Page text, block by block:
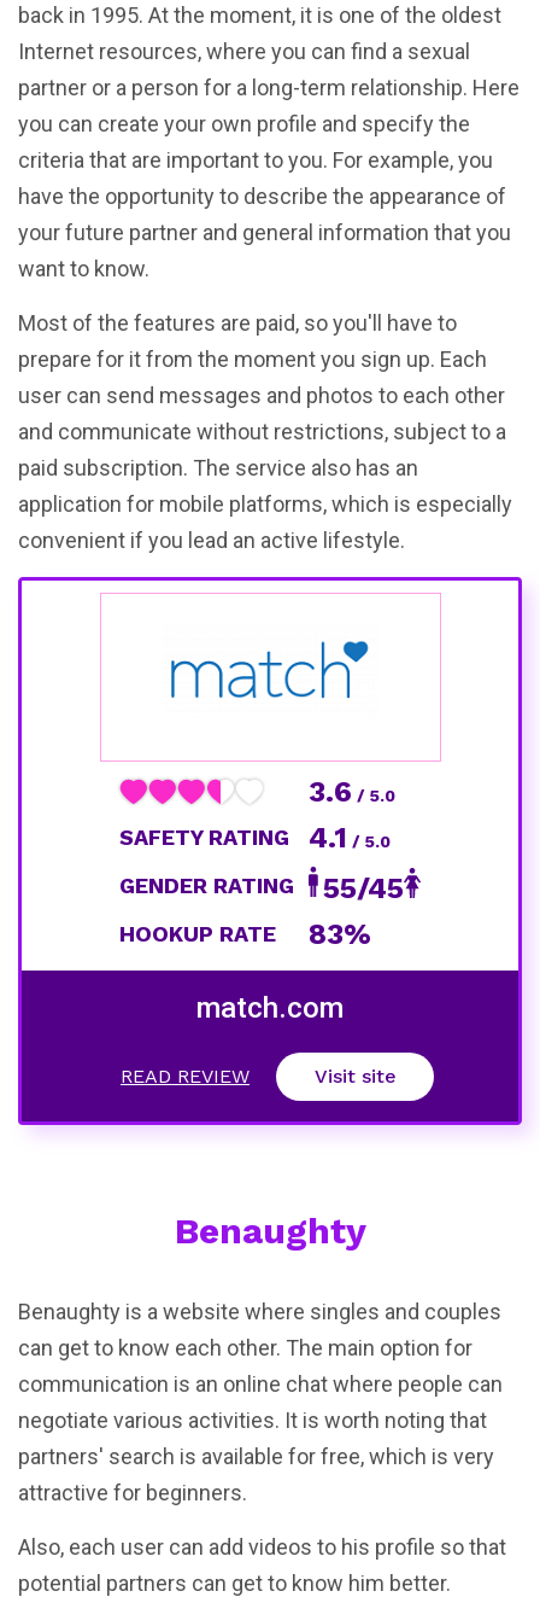
back in 1995. At the moment, it is one of the oldest
Internet resources, where you can find a sexual
partner or a person for a long-term relationship. Here
you can create your own profile and specify the
criteria that are important to you. For example, you
have the opportunity to describe the appearance of
your future partner and general information that you
want to know.
Most of the features are paid, so you'll have to
prepare for it from the moment you sign up. Each
user can send messages and photos to each other
and communicate without restrictions, subject to a
paid subscription. The service also has an
application for mobile platforms, which is especially
convenient if you lead an active lifestyle.
3.6 / 5.0
SAFETY RATING 4.1 / 5.0
GENDER RATING 55/45
HOOKUP RATE 83%
match.com
READ REVIEW Visit site
Benaughty
Benaughty is a website where singles and couples
can get to know each other. The main option for
communication is an online chat where people can
negotiate various activities. It is worth noting that
partners' search is available for free, which is very
attractive for beginners.
Also, each user can add videos to his profile so that
potential partners can get to know him better.